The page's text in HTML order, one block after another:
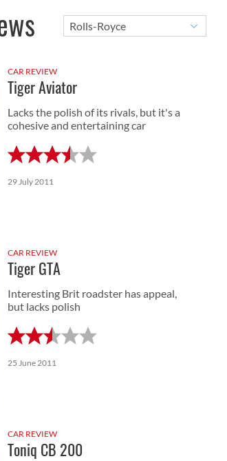
CAR REVIEW
Tiger Aviator
Lacks the polish of its rivals, but it's a
cohesive and entertaining car
29 July 2011
CAR REVIEW
Tiger GTA
Interesting Brit roadster has appeal,
but lacks polish
25 June 2011
CAR REVIEW
Toniq CB 200